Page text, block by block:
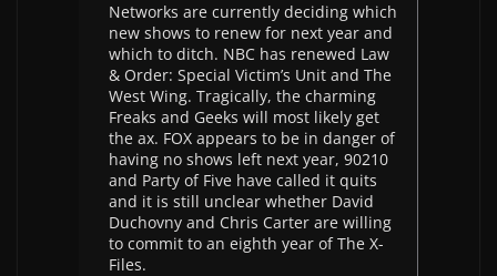
Networks are currently deciding which
new shows to renew for next year and
which to ditch. NBC has renewed Law
& Order: Special Victim’s Unit and The
West Wing. Tragically, the charming
Freaks and Geeks will most likely get
the ax. FOX appears to be in danger of
having no shows left next year, 90210
and Party of Five have called it quits
and it is still unclear whether David
Duchovny and Chris Carter are willing
to commit to an eighth year of The X-
Files.